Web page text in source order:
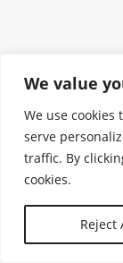
We value
We use cookies
serve
traffic. By
cookies.
Reject